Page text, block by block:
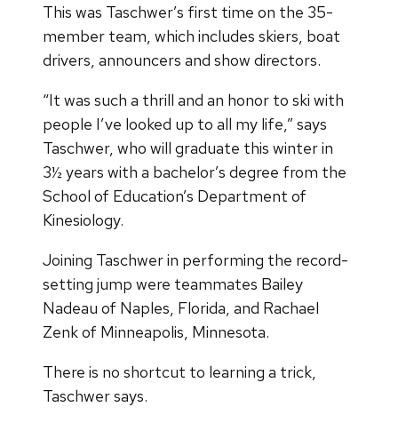
This was Taschwer’s first time on the 35-
member team, which includes skiers, boat
drivers, announcers and show directors.
“It was such a thrill and an honor to ski with
people I’ve looked up to all my life,” says
Taschwer, who will graduate this winter in
3½ years with a bachelor’s degree from the
School of Education’s Department of
Kinesiology.
Joining Taschwer in performing the record-
setting jump were teammates Bailey
Nadeau of Naples, Florida, and Rachael
Zenk of Minneapolis, Minnesota.
There is no shortcut to learning a trick,
Taschwer says.